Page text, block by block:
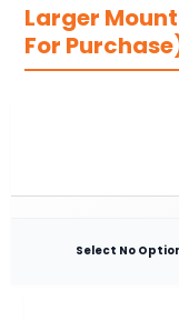
Larger
For
Select No